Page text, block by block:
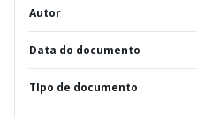
Autor
Data do documento
TIpo de documento